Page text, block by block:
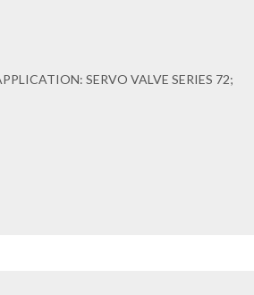
SERVO VALVE SERIES 72;